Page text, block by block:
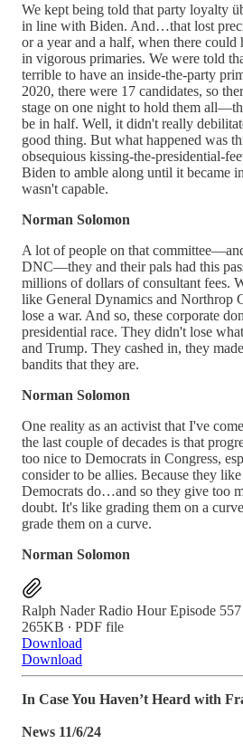
We kept being told that party loyalty
in line with Biden. And…that lost
or a year and a half, when there could
in vigorous primaries. We were told
terrible to have an inside-the-party
2020, there were 17 candidates, so
stage on one night to hold them
be in half. Well, it didn't really
good thing. But what happened was
obsequious kissing-the-presidential-
Biden to amble along until it became
wasn't capable.
Norman Solomon
A lot of people on that
DNC—they and their pals had this
millions of dollars of consultant fees.
like General Dynamics and Northrop
lose a war. And so, these corporate
presidential race. They didn't lose
and Trump. They cashed in, they
bandits that they are.
Norman Solomon
One reality as an activist that I've
the last couple of decades is that
too nice to Democrats in Congress,
consider to be allies. Because they
Democrats do…and so they give too
doubt. It's like grading them on a
grade them on a curve.
Norman Solomon
Ralph Nader Radio Hour Episode
265KB ∙ PDF file
Download
Download
In Case You Haven’t Heard with
News 11/6/24